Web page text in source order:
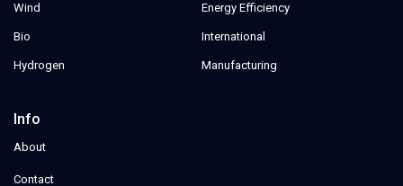
Wind
Bio
Hydrogen
Energy Efficiency
International
Manufacturing
Info
About
Contact